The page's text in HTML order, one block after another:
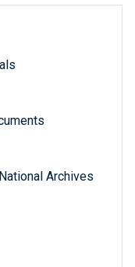
Archives